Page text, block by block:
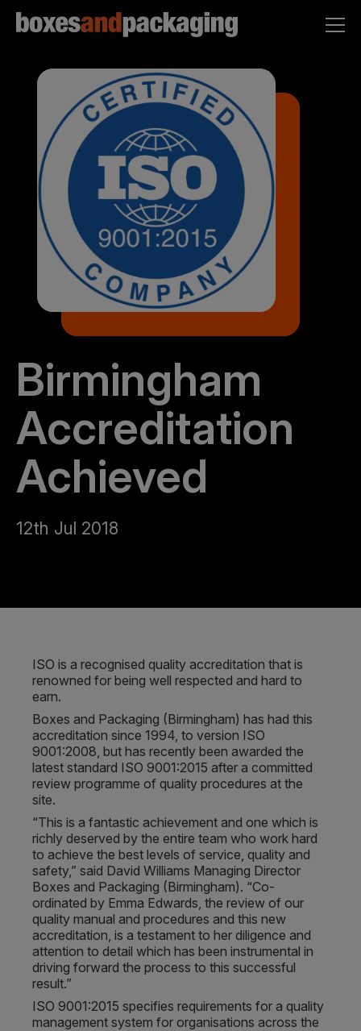
Birmingham
Accreditation
Achieved
12th Jul 2018
ISO is a recognised quality accreditation that is
renowned for being well respected and hard to
earn.
Boxes and Packaging (Birmingham) has had this
accreditation since 1994, to version ISO
9001:2008, but has recently been awarded the
latest standard ISO 9001:2015 after a committed
review programme of quality procedures at the
site.
“This is a fantastic achievement and one which is
richly deserved by the entire team who work hard
to achieve the best levels of service, quality and
safety,” said David Williams Managing Director
Boxes and Packaging (Birmingham). “Co-
ordinated by Emma Edwards, the review of our
quality manual and procedures and this new
accreditation, is a testament to her diligence and
attention to detail which has been instrumental in
driving forward the process to this successful
result.”
ISO 9001:2015 specifies requirements for a quality
management system for organisations across the